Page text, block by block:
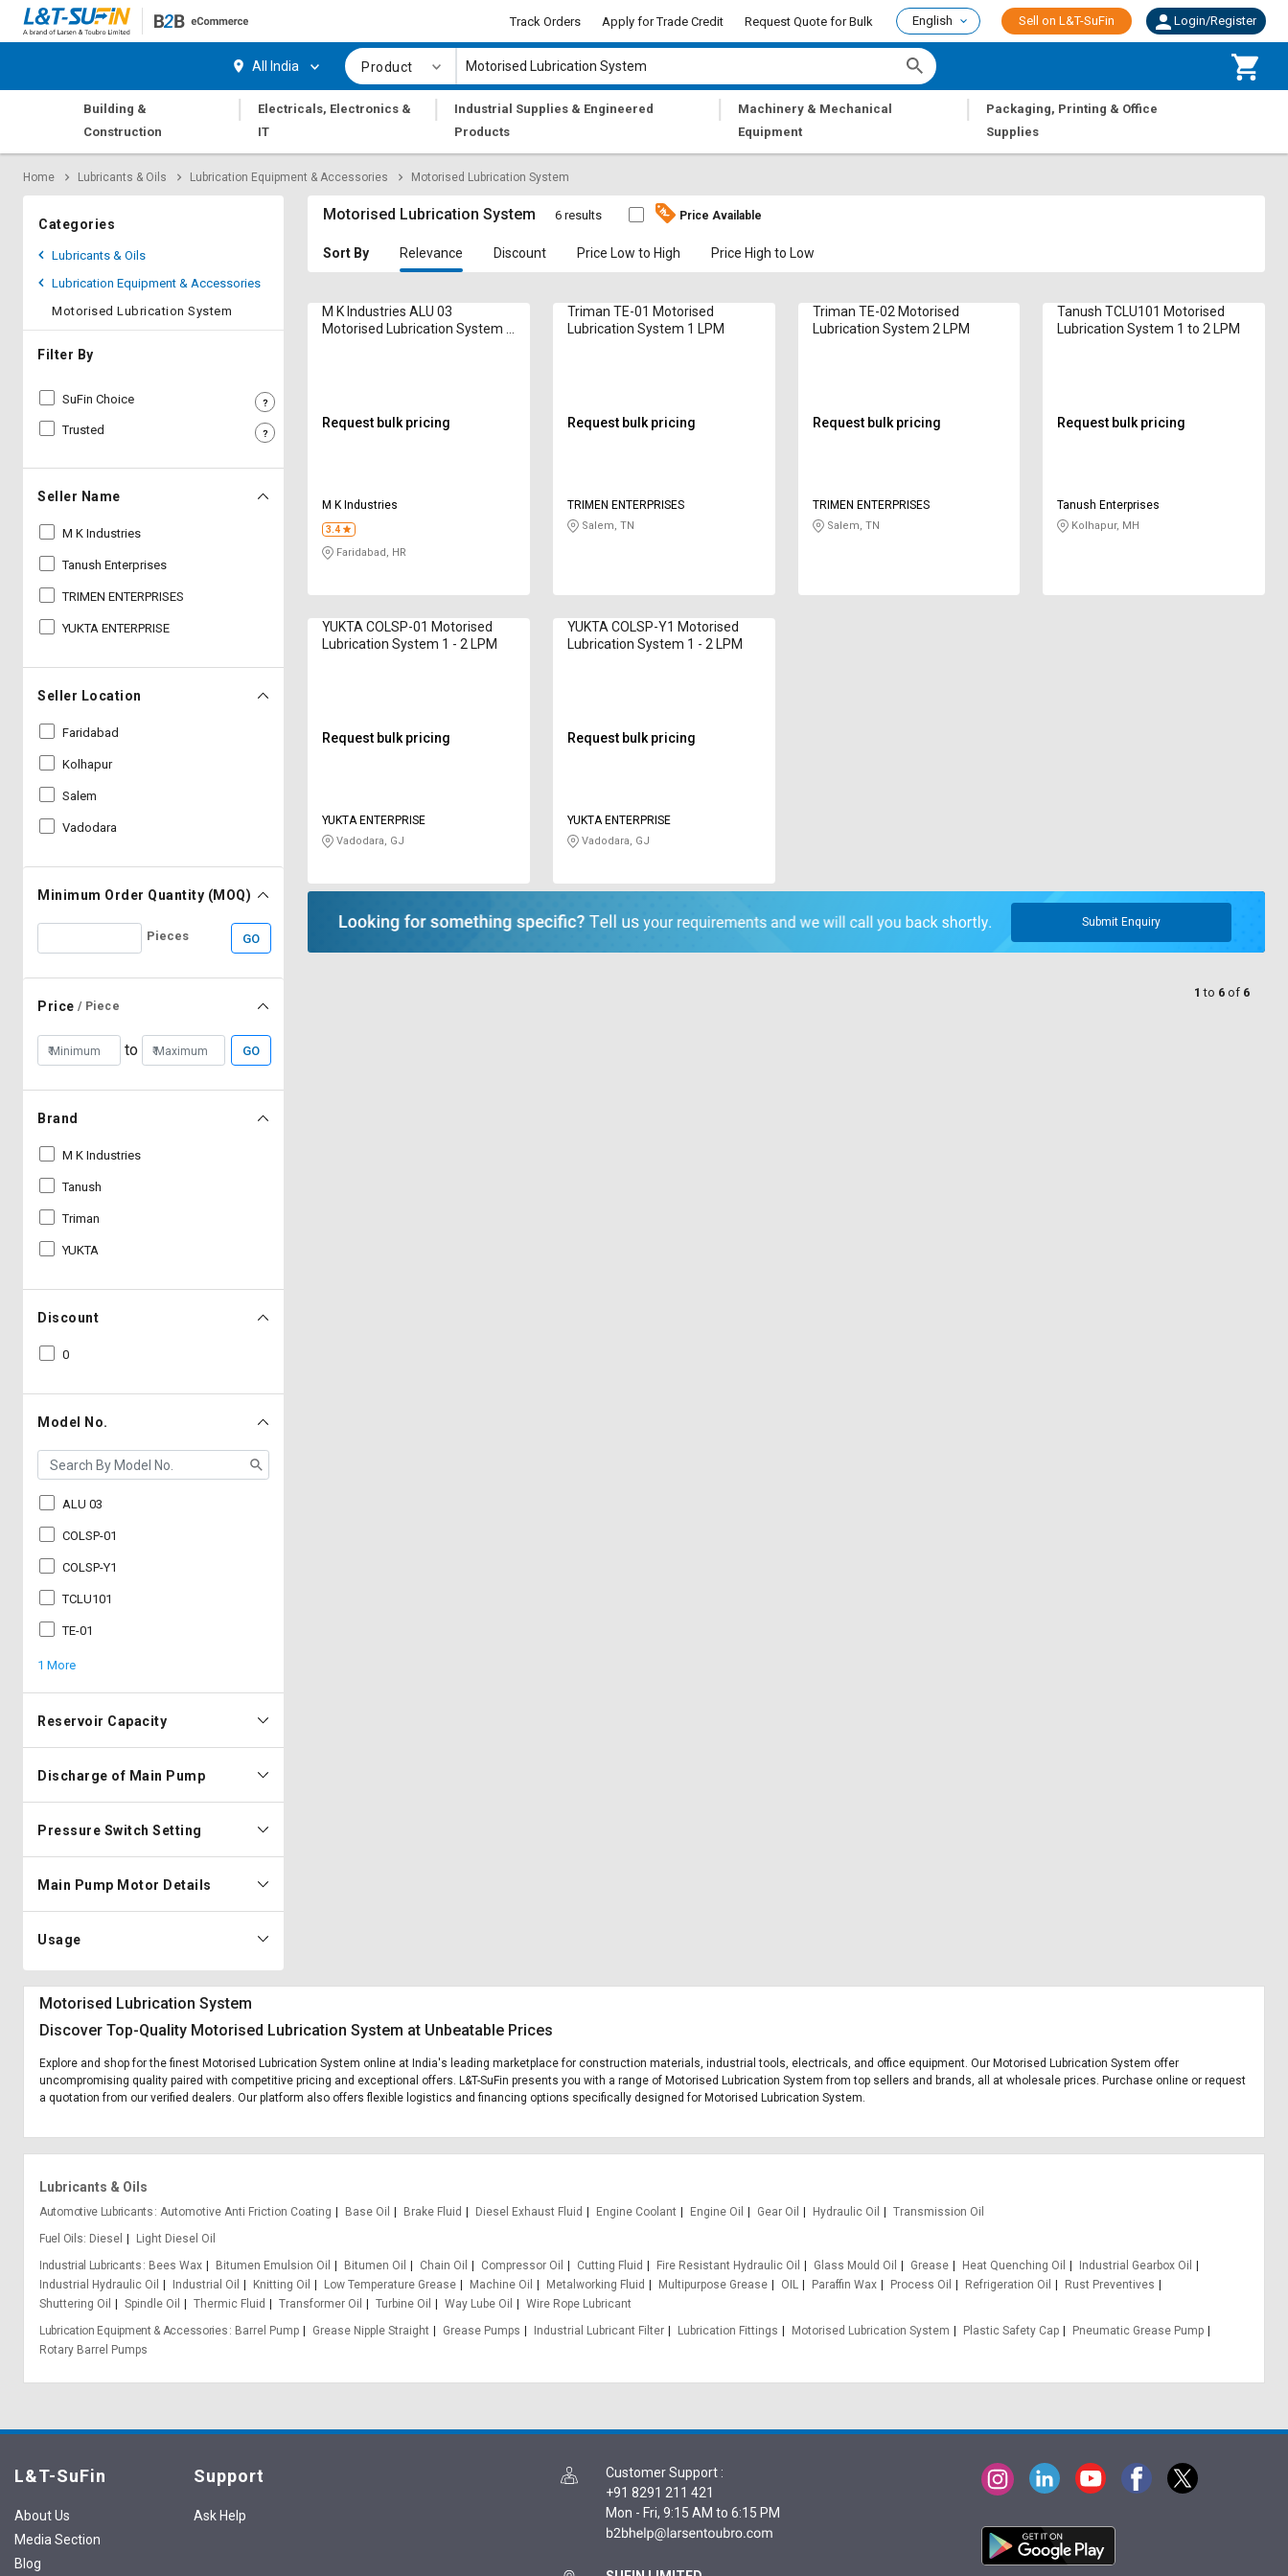
Request
Apply
Trade
Credit
Select
Language
தமிழ்
Logout
Request
Apply
Trade
Credit
Select
Language
தமிழ்
Track Orders Apply for Trade Credit Request Quote for Bulk English Sell on L&T-SuFin Login/Register
All India Product
Building &
Construction
|
Electricals, Electronics &
IT
|
Industrial Supplies & Engineered
Products
|
Machinery & Mechanical
Equipment
|
Packaging, Printing & Office
Supplies
Home Lubricants & Oils Lubrication Equipment & Accessories Motorised Lubrication System
Categories
Lubricants & Oils
Lubrication Equipment & Accessories
Motorised Lubrication System
Filter By
SuFin Choice
Trusted
Seller Name
M K Industries
Tanush Enterprises
TRIMEN ENTERPRISES
YUKTA ENTERPRISE
Seller Location
Faridabad
Kolhapur
Salem
Vadodara
Minimum Order Quantity (MOQ)
Pieces GO
Price / Piece
to GO
Brand
M K Industries
Tanush
Triman
YUKTA
Discount
0
Model No.
ALU 03
COLSP-01
COLSP-Y1
TCLU101
TE-01
1 More
Reservoir Capacity
Discharge of Main Pump
Pressure Switch Setting
Main Pump Motor Details
Usage
Motorised Lubrication System 6 results Price Available
Sort By Relevance Discount Price Low to High Price High to Low
M K Industries ALU 03
Motorised Lubrication System 1
Request bulk pricing
M K Industries
3.4
Faridabad, HR
Triman TE-01 Motorised
Lubrication System 1 LPM
Request bulk pricing
TRIMEN ENTERPRISES
Salem, TN
Triman TE-02 Motorised
Lubrication System 2 LPM
Request bulk pricing
TRIMEN ENTERPRISES
Salem, TN
Tanush TCLU101 Motorised
Lubrication System 1 to 2 LPM
Request bulk pricing
Tanush Enterprises
Kolhapur, MH
YUKTA COLSP-01 Motorised
Lubrication System 1 - 2 LPM
Request bulk pricing
YUKTA ENTERPRISE
Vadodara, GJ
YUKTA COLSP-Y1 Motorised
Lubrication System 1 - 2 LPM
Request bulk pricing
YUKTA ENTERPRISE
Vadodara, GJ
Submit Enquiry
1 to 6 of 6
Motorised Lubrication System
Discover Top-Quality Motorised Lubrication System at Unbeatable Prices
Explore and shop for the finest Motorised Lubrication System online at India's leading marketplace for construction materials, industrial tools, electricals, and office equipment. Our Motorised Lubrication System offer
uncompromising quality paired with competitive pricing and exceptional offers. L&T-SuFin presents you with a range of Motorised Lubrication System from top sellers and brands, all at wholesale prices. Purchase online or request
a quotation from our verified dealers. Our platform also offers flexible logistics and financing options specifically designed for Motorised Lubrication System.
Lubricants & Oils
Automotive Lubricants Automotive Anti Friction Coating Base Oil Brake Fluid Diesel Exhaust Fluid Engine Coolant Engine Oil Gear Oil Hydraulic Oil
Transmission Oil
Fuel Oils
Diesel
Light Diesel Oil
Industrial Lubricants
Bees Wax Bitumen Emulsion Oil Bitumen Oil Chain Oil Compressor Oil Cutting Fluid Fire Resistant Hydraulic Oil Glass Mould Oil Grease Heat Quenching Oil
Industrial Gearbox Oil
Industrial Hydraulic Oil
Industrial Oil Knitting Oil Low Temperature Grease Machine Oil Metalworking Fluid Multipurpose Grease OIL Paraffin Wax Process Oil Refrigeration Oil
Rust Preventives
Shuttering Oil
Spindle Oil Thermic Fluid Transformer Oil Turbine Oil Way Lube Oil
Wire Rope Lubricant
Lubrication Equipment & Accessories
Barrel Pump Grease Nipple Straight Grease Pumps Industrial Lubricant Filter Lubrication Fittings Motorised Lubrication System Plastic Safety Cap
Pneumatic Grease Pump
Rotary Barrel Pumps
L&T-SuFin
About Us
Media Section
Blog
Support
Ask Help
Customer Support :
+91 8291 211 421
Mon - Fri, 9:15 AM to 6:15 PM